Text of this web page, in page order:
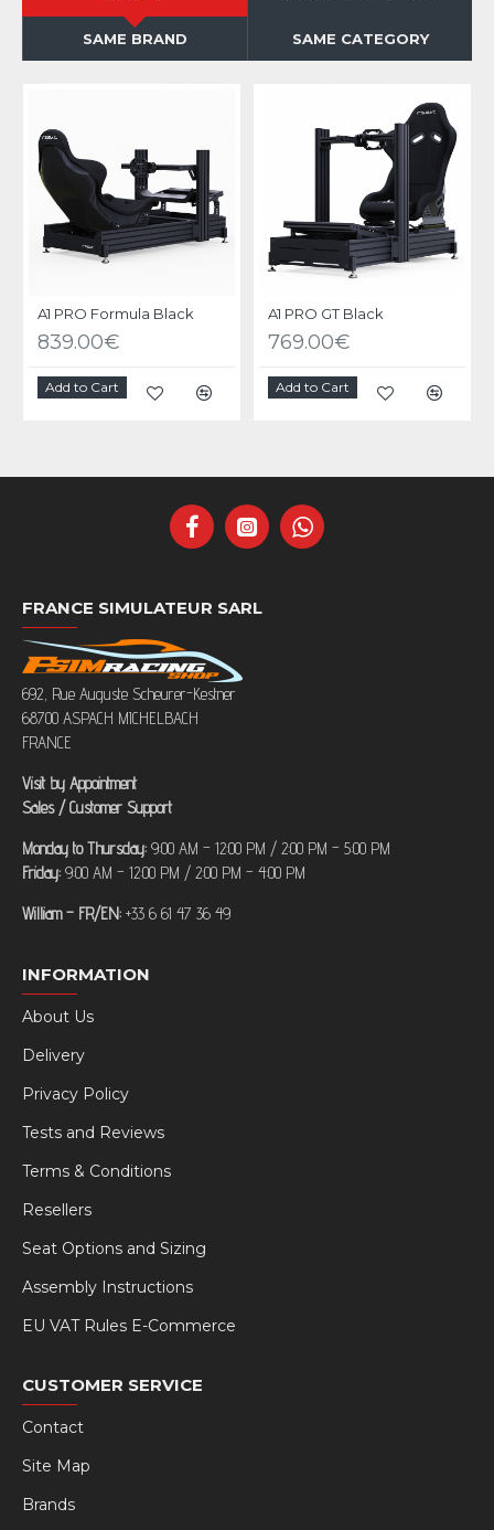
SAME BRAND SAME CATEGORY
A1 PRO Formula Black
839.00€
Add to Cart
A1 PRO GT Black
769.00€
Add to Cart
FRANCE SIMULATEUR SARL
692, Rue Auguste Scheurer-Kestner
68700 ASPACH MICHELBACH
FRANCE
Visit by Appointment
Sales / Customer Support
Monday to Thursday: 9:00 AM – 12:00 PM / 2:00 PM – 5:00 PM
Friday: 9:00 AM – 12:00 PM / 2:00 PM – 4:00 PM
William – FR/EN: +33 6 61 47 36 49
INFORMATION
About Us
Delivery
Privacy Policy
Tests and Reviews
Terms & Conditions
Resellers
Seat Options and Sizing
Assembly Instructions
EU VAT Rules E-Commerce
CUSTOMER SERVICE
Contact
Site Map
Brands